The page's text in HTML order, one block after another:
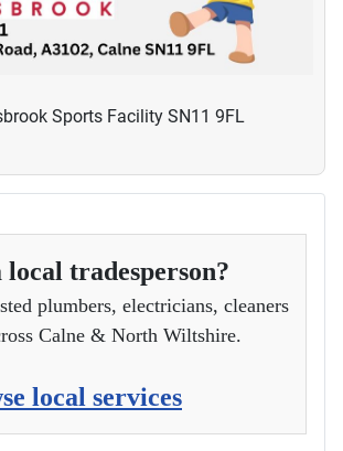
Sports Facility SN11 9FL
local tradesperson?
plumbers, electricians, cleaners
Calne & North Wiltshire.
local services